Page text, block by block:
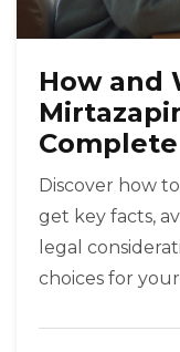
How and
Discover how
get key facts,
legal
choices for